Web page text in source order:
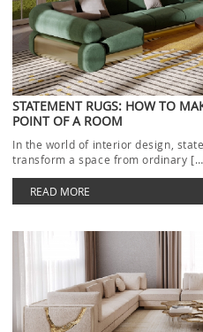
STATEMENT RUGS: HOW TO
POINT OF A ROOM
In the world of interior design,
transform a space from ordinary
READ MORE